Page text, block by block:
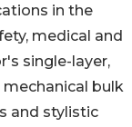
in the
medical and
single-layer,
bulk
and stylistic